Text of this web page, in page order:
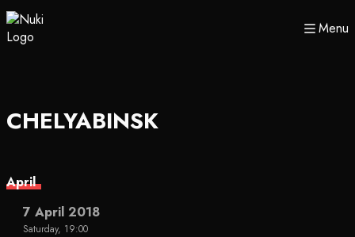
Menu
CHELYABINSK
April
7 April 2018
Saturday, 19:00